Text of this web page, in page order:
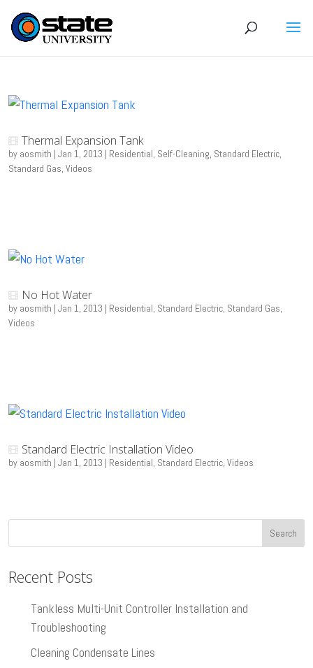
Thermal Expansion Tank
by aosmith | Jan 1, 2013 | Residential, Self-Cleaning, Standard Electric,
Standard Gas, Videos
No Hot Water
by aosmith | Jan 1, 2013 | Residential, Standard Electric, Standard Gas,
Videos
Standard Electric Installation Video
by aosmith | Jan 1, 2013 | Residential, Standard Electric, Videos
Recent Posts
Tankless Multi-Unit Controller Installation and
Troubleshooting
Cleaning Condensate Lines